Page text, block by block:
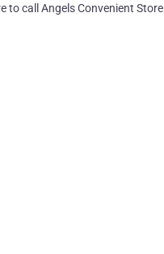
to call Angels Convenient